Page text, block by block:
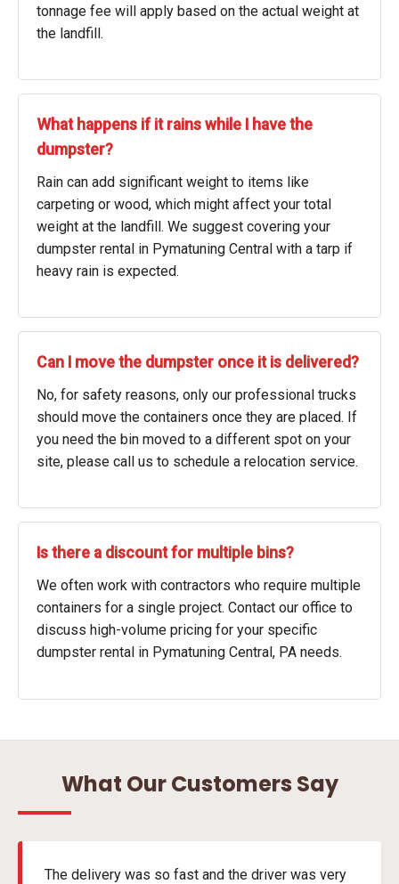
tonnage fee will apply based on the actual weight at
the landfill.
What happens if it rains while I have the
dumpster?
Rain can add significant weight to items like
carpeting or wood, which might affect your total
weight at the landfill. We suggest covering your
dumpster rental in Pymatuning Central with a tarp if
heavy rain is expected.
Can I move the dumpster once it is delivered?
No, for safety reasons, only our professional trucks
should move the containers once they are placed. If
you need the bin moved to a different spot on your
site, please call us to schedule a relocation service.
Is there a discount for multiple bins?
We often work with contractors who require multiple
containers for a single project. Contact our office to
discuss high-volume pricing for your specific
dumpster rental in Pymatuning Central, PA needs.
What Our Customers Say
The delivery was so fast and the driver was very